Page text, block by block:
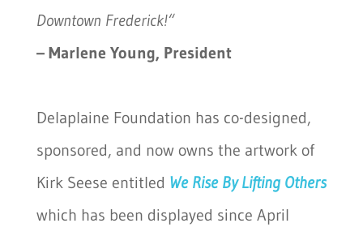
Downtown Frederick!“
– Marlene Young, President
Delaplaine Foundation has co-designed,
sponsored, and now owns the artwork of
Kirk Seese entitled We Rise By Lifting Others
which has been displayed since April